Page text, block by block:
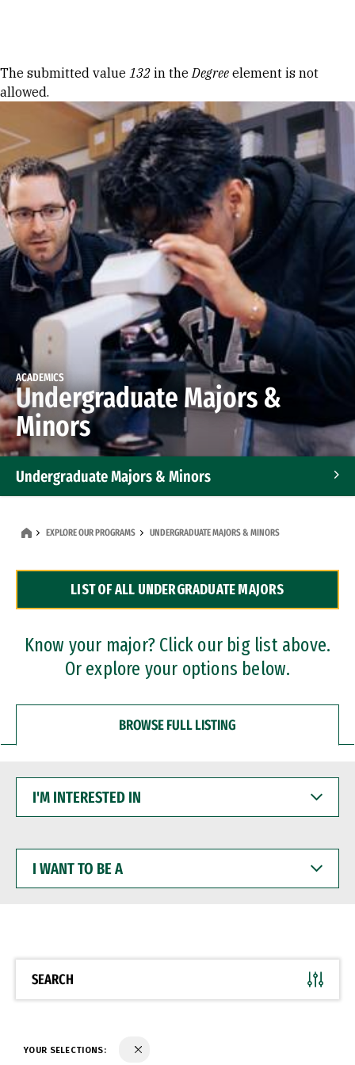
Error message
The submitted value 132 in theDegree element is not
allowed.
ACADEMICS
Undergraduate Majors &
Minors
Undergraduate Majors & Minors
Dual Degree Programs
Professional Certificates
EXPLORE OUR PROGRAMS UNDERGRADUATE MAJORS & MINORS
LIST OF ALL UNDERGRADUATE MAJORS
Know your major? Click our big list above.
Or explore your options below.
BROWSE FULL LISTING
INTERESTED
WANT
BE
SEARCH
YOUR SELECTIONS: